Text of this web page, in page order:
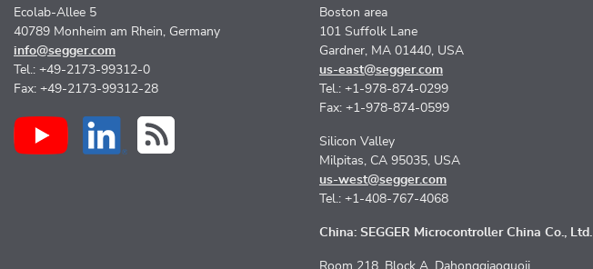
Ecolab-Allee 5
40789 Monheim am Rhein, Germany
info@segger.com
Tel.: +49-2173-99312-0
Fax: +49-2173-99312-28
Boston area
101 Suffolk Lane
Gardner, MA 01440, USA
us-east@segger.com
Tel.: +1-978-874-0299
Fax: +1-978-874-0599
Silicon Valley
Milpitas, CA 95035, USA
us-west@segger.com
Tel.: +1-408-767-4068
China: SEGGER Microcontroller China Co., Ltd.
Room 218, Block A, Dahongqiaoguoji